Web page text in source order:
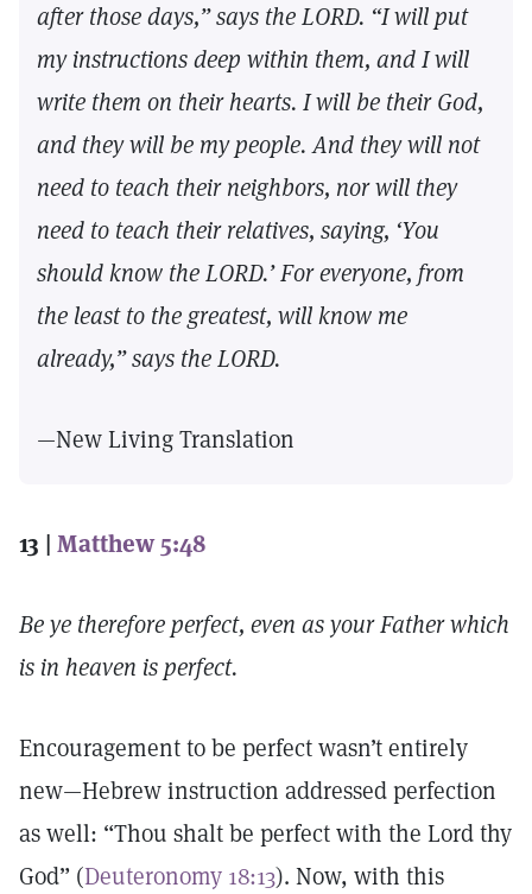
after those days,” says the LORD. “I will put
my instructions deep within them, and I will
write them on their hearts. I will be their God,
and they will be my people. And they will not
need to teach their neighbors, nor will they
need to teach their relatives, saying, ‘You
should know the LORD.’ For everyone, from
the least to the greatest, will know me
already,” says the LORD.
—New Living Translation
13 | Matthew 5:48
Be ye therefore perfect, even as your Father which
is in heaven is perfect.
Encouragement to be perfect wasn’t entirely
new—Hebrew instruction addressed perfection
as well: “Thou shalt be perfect with the Lord thy
God” (Deuteronomy 18:13). Now, with this